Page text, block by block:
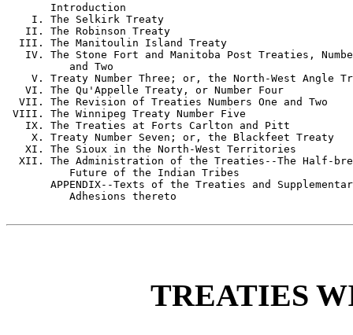
       Introduction
    I. The Selkirk Treaty
   II. The Robinson Treaty
  III. The Manitoulin Island Treaty
IV. The Stone Fort and Manitoba Post Treaties,
          and Two
V. Treaty Number Three; or, the North-West Angle
   VI. The Qu'Appelle Treaty, or Number Four
  VII. The Revision of Treaties Numbers One and Two
VIII. The Winnipeg Treaty Number Five
   IX. The Treaties at Forts Carlton and Pitt
    X. Treaty Number Seven; or, the Blackfeet Treaty
   XI. The Sioux in the North-West Territories
XII. The Administration of the Treaties--The Half-
          Future of the Indian Tribes
APPENDIX--Texts of the Treaties and
          Adhesions thereto
TREATIES